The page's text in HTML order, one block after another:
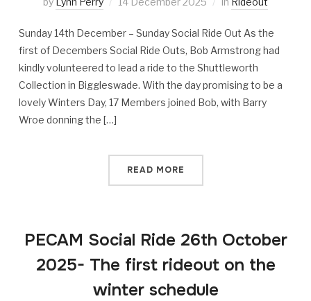
Sunday 14th December – Sunday Social Ride Out As the
first of Decembers Social Ride Outs, Bob Armstrong had
kindly volunteered to lead a ride to the Shuttleworth
Collection in Biggleswade. With the day promising to be a
lovely Winters Day, 17 Members joined Bob, with Barry
Wroe donning the […]
READ MORE
PECAM Social Ride 26th October
2025- The first rideout on the
winter schedule